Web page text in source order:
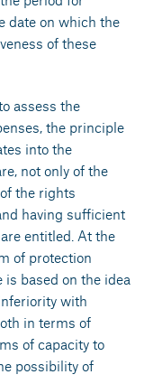
date on which the
of these
assess the
the principle
into the
not only of the
the rights
having sufficient
entitled. At the
of protection
based on the idea
with
in terms of
of capacity to
possibility of